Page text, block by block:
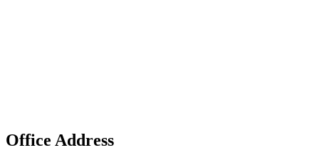
Office Address